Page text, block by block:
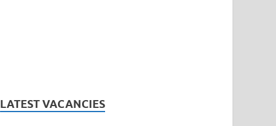
LATEST VACANCIES